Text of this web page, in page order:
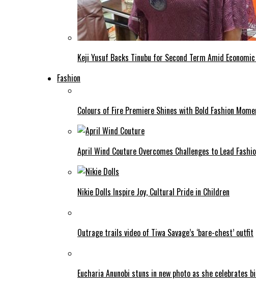
Keji Yusuf Backs Tinubu for Second Term Amid
Fashion
Colours of Fire Premiere Shines with Bold Fashion
April Wind Couture Overcomes Challenges to Lead
Nikie Dolls Inspire Joy, Cultural Pride in Children
Outrage trails video of Tiwa Savage’s ‘bare-chest’ outfit
Eucharia Anunobi stuns in new photo as she celebrates